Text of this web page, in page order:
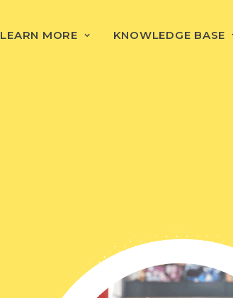
LEARN MORE KNOWLEDGE BASE